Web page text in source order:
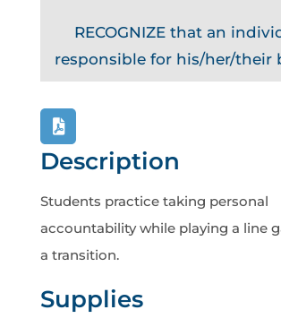
RECOGNIZE that an
responsible for his/her/their
Description
Students practice taking personal
accountability while playing a line
a transition.
Supplies